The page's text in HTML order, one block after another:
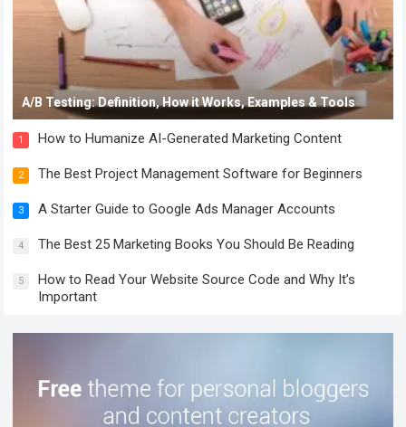
A/B Testing: Definition, How it Works, Examples & Tools
1 How to Humanize AI-Generated Marketing Content
2 The Best Project Management Software for Beginners
3 A Starter Guide to Google Ads Manager Accounts
4 The Best 25 Marketing Books You Should Be Reading
5
How to Read Your Website Source Code and Why It’s
Important